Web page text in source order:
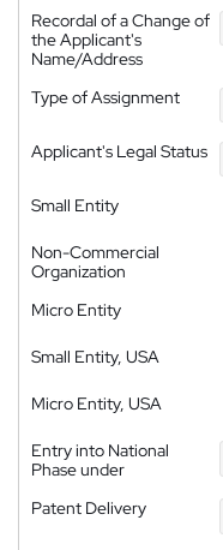
Recordal of a Change of
the Applicant's
Name/Address
Type of Assignment
Applicant's Legal Status
Small Entity
Non-Commercial
Organization
Micro Entity
Small Entity, USA
Micro Entity, USA
Entry into National
Phase under
Patent Delivery